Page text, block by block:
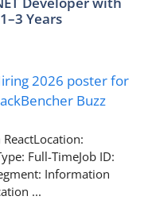
Years
Full-TimeJob ID:
Information
...